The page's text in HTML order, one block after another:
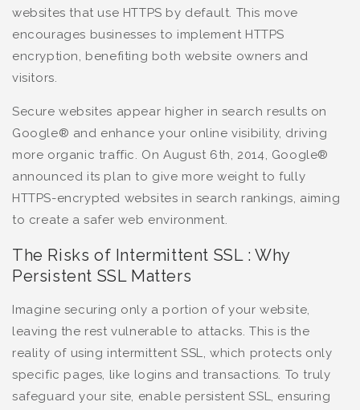
websites that use HTTPS by default. This move
encourages businesses to implement HTTPS
encryption, benefiting both website owners and
visitors.
Secure websites appear higher in search results on
Google® and enhance your online visibility, driving
more organic traffic. On August 6th, 2014, Google®
announced its plan to give more weight to fully
HTTPS-encrypted websites in search rankings, aiming
to create a safer web environment.
The Risks of Intermittent SSL : Why
Persistent SSL Matters
Imagine securing only a portion of your website,
leaving the rest vulnerable to attacks. This is the
reality of using intermittent SSL, which protects only
specific pages, like logins and transactions. To truly
safeguard your site, enable persistent SSL, ensuring